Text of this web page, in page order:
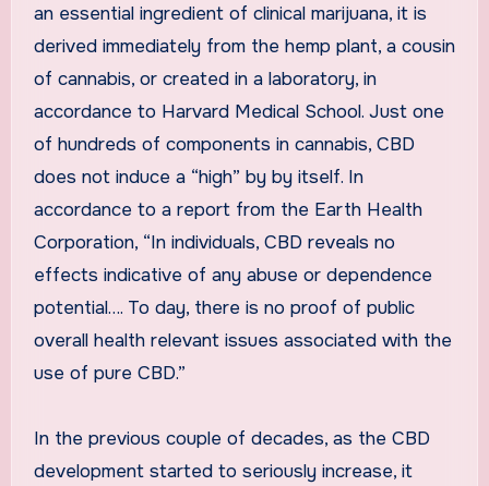
an essential ingredient of clinical marijuana, it is
derived immediately from the hemp plant, a cousin
of cannabis, or created in a laboratory, in
accordance to Harvard Medical School. Just one
of hundreds of components in cannabis, CBD
does not induce a “high” by by itself. In
accordance to a report from the Earth Health
Corporation, “In individuals, CBD reveals no
effects indicative of any abuse or dependence
potential…. To day, there is no proof of public
overall health relevant issues associated with the
use of pure CBD.”
In the previous couple of decades, as the CBD
development started to seriously increase, it